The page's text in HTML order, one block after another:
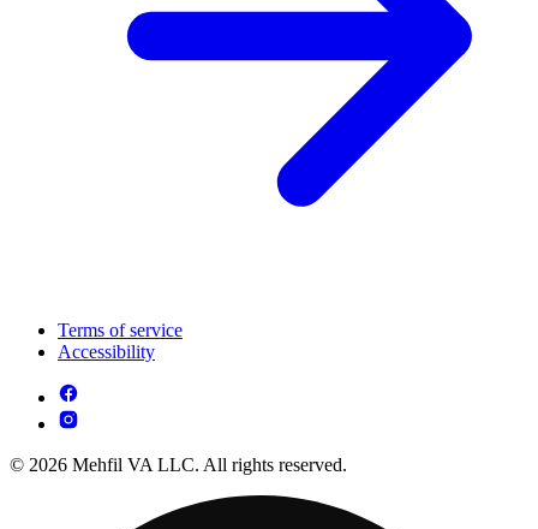
Terms of service
Accessibility
© 2026 Mehfil VA LLC. All rights reserved.